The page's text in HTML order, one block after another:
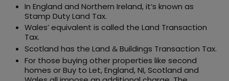
In England and Northern Ireland, it’s known as
Stamp Duty Land Tax.
Wales’ equivalent is called the Land Transaction
Tax.
Scotland has the Land & Buildings Transaction Tax.
For those buying other properties like second
homes or Buy to Let, England, NI, Scotland and